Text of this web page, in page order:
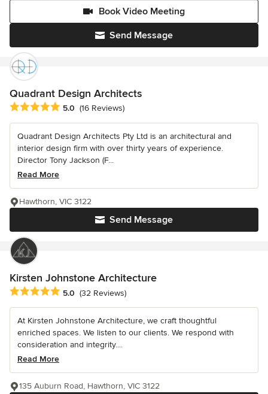
Send Message
Book Video Meeting
Quadrant Design Architects
Average rating: 5 out of 5 stars
5.0 (16 Reviews)
Quadrant Design Architects Pty Ltd is an architectural and
interior design firm with over thirty years of experience.
Director Tony Jackson (F...
Read More
Send Message
Hawthorn, VIC 3122
Kirsten Johnstone Architecture
Average rating: 5 out of 5 stars
5.0 (32 Reviews)
At Kirsten Johnstone Architecture, we craft thoughtful
enriched spaces. We listen to our clients. We respond with
consideration and integrity....
Read More
135 Auburn Road, Hawthorn, VIC 3122